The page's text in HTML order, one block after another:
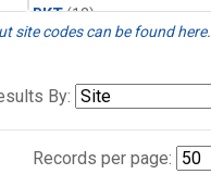
BKT(12)
BME(12)
BRW(14)
site codes can be found here.
By:
Records per page: